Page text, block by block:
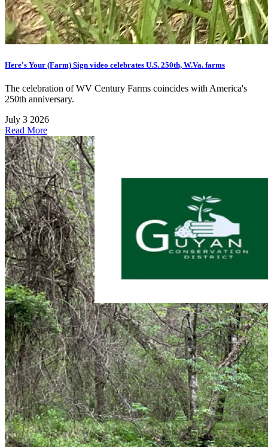
Here's Your (Farm) Sign video celebrates U.S. 250th, W.Va. farms
The celebration of WV Century Farms coincides with America's
250th anniversary.
July 3 2026
Read More